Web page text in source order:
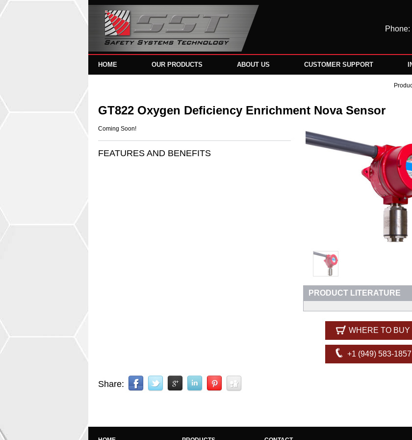
HOME OUR PRODUCTS ABOUT US CUSTOMER SUPPORT
GT822 Oxygen Deficiency Enrichment Nova Sensor
PRODUCT LITERATURE
WHERE TO BUY
+1 (949) 583-1857
Coming Soon!
FEATURES AND BENEFITS
Share: